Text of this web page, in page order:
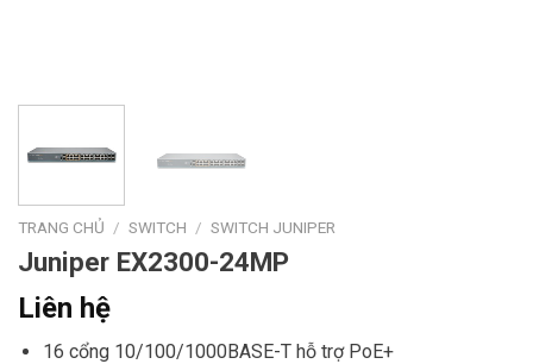
TRANG CHỦ / SWITCH / SWITCH JUNIPER
Juniper EX2300-24MP
Liên hệ
16 cổng 10/100/1000BASE-T hỗ trợ PoE+